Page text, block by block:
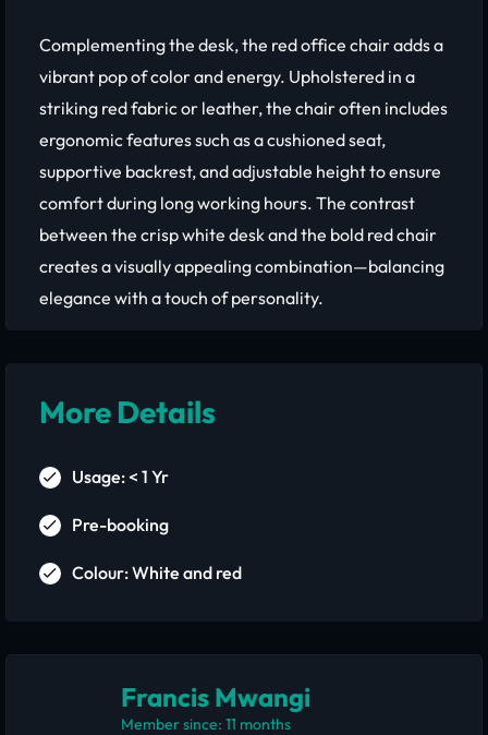
Complementing the desk, the red office chair adds a
vibrant pop of color and energy. Upholstered in a
striking red fabric or leather, the chair often includes
ergonomic features such as a cushioned seat,
supportive backrest, and adjustable height to ensure
comfort during long working hours. The contrast
between the crisp white desk and the bold red chair
creates a visually appealing combination—balancing
elegance with a touch of personality.
More Details
Usage: < 1 Yr
Pre-booking
Colour: White and red
Francis Mwangi
Member since: 11 months